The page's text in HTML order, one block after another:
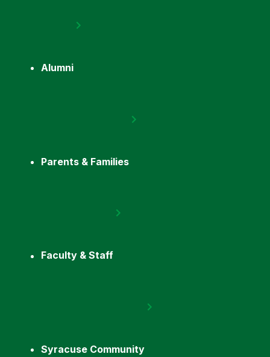
Alumni
Parents & Families
Faculty & Staff
Syracuse Community